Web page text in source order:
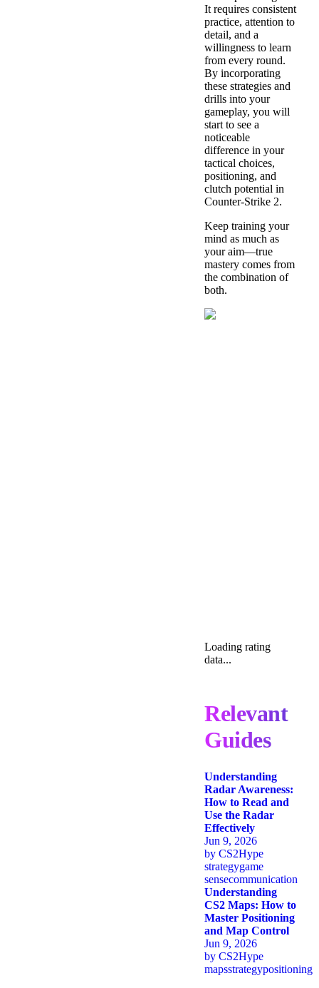
It requires consistent
practice, attention to
detail, and a
willingness to learn
from every round.
By incorporating
these strategies and
drills into your
gameplay, you will
start to see a
noticeable
difference in your
tactical choices,
positioning, and
clutch potential in
Counter-Strike 2.
Keep training your
mind as much as
your aim—true
mastery comes from
the combination of
both.
Loading rating
data...
Relevant
Guides
Understanding
Radar Awareness:
How to Read and
Use the Radar
Effectively
Jun 9, 2026
by CS2Hype
strategygame
sensecommunication
Understanding
CS2 Maps: How to
Master Positioning
and Map Control
Jun 9, 2026
by CS2Hype
mapsstrategypositioning